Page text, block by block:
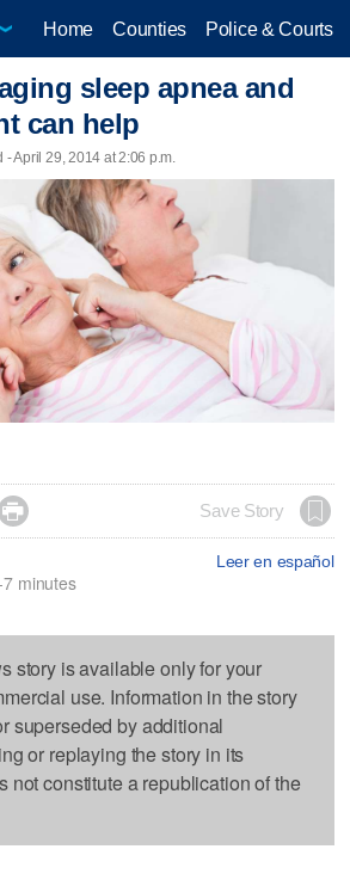
Home Counties Police & Courts
sleep apnea and
can help
April 29, 2014 at 2:06 p.m.
 Save Story
Leer en español
minutes
story is available only for your
use. Information in the story
superseded by additional
or replaying the story in its
not constitute a republication of the